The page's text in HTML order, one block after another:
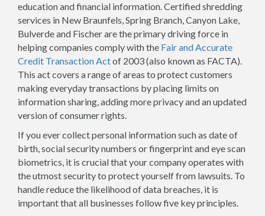
education and financial information. Certified shredding
services in New Braunfels, Spring Branch, Canyon Lake,
Bulverde and Fischer are the primary driving force in
helping companies comply with the Fair and Accurate
Credit Transaction Actof 2003 (also known as FACTA).
This act covers a range of areas to protect customers
making everyday transactions by placing limits on
information sharing, adding more privacy and an updated
version of consumer rights.
If you ever collect personal information such as date of
birth, social security numbers or fingerprint and eye scan
biometrics, it is crucial that your company operates with
the utmost security to protect yourself from lawsuits. To
handle reduce the likelihood of data breaches, it is
important that all businesses follow five key principles.